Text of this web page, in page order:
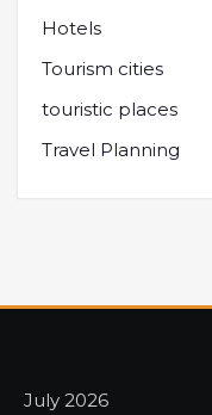
Hotels
Tourism cities
touristic places
Travel Planning
July 2026